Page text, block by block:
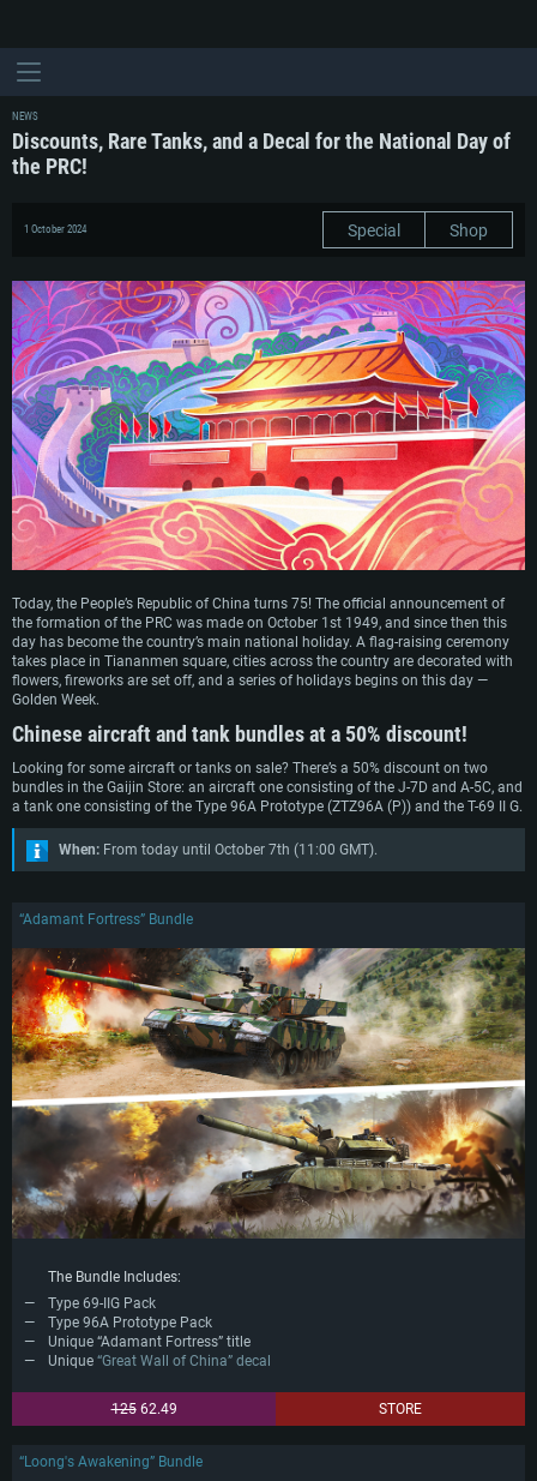
NEWS
Discounts, Rare Tanks, and a Decal for the National Day of
the PRC!
1 October 2024 Special Shop
Today, the People’s Republic of China turns 75! The official announcement of
the formation of the PRC was made on October 1st 1949, and since then this
day has become the country’s main national holiday. A flag-raising ceremony
takes place in Tiananmen square, cities across the country are decorated with
flowers, fireworks are set off, and a series of holidays begins on this day —
Golden Week.
Chinese aircraft and tank bundles at a 50% discount!
Looking for some aircraft or tanks on sale? There’s a 50% discount on two
bundles in the Gaijin Store: an aircraft one consisting of the J-7D and A-5C, and
a tank one consisting of the Type 96A Prototype (ZTZ96A (P)) and the T-69 II G.
When: From today until October 7th (11:00 GMT).
“Adamant Fortress” Bundle
The Bundle Includes:
Type 69-IIG Pack
Type 96A Prototype Pack
Unique “Adamant Fortress” title
Unique “Great Wall of China” decal
12562.49 STORE
“Loong's Awakening” Bundle